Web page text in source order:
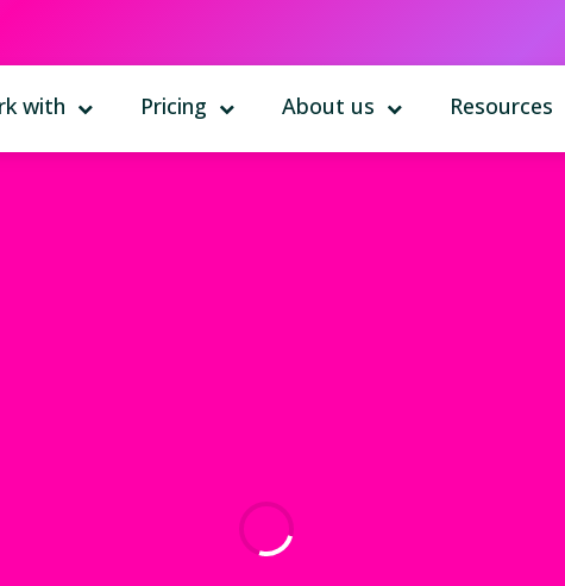
with Pricing About us Resources